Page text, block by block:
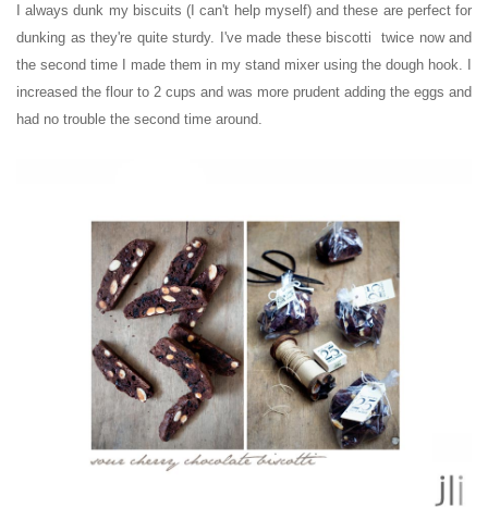
I always dunk my biscuits (I can't help myself) and these are perfect for
dunking as they're quite sturdy. I've made these biscotti twice now and
the second time I made them in my stand mixer using the dough hook. I
increased the flour to 2 cups and was more prudent adding the eggs and
had no trouble the second time around.